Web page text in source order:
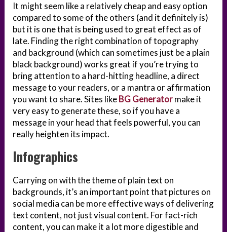
It might seem like a relatively cheap and easy option
compared to some of the others (and it definitely is)
but it is one that is being used to great effect as of
late. Finding the right combination of topography
and background (which can sometimes just be a plain
black background) works great if you’re trying to
bring attention to a hard-hitting headline, a direct
message to your readers, or a mantra or affirmation
you want to share. Sites likeBG Generatormake it
very easy to generate these, so if you have a
message in your head that feels powerful, you can
really heighten its impact.
Infographics
Carrying on with the theme of plain text on
backgrounds, it’s an important point that pictures on
social media can be more effective ways of delivering
text content, not just visual content. For fact-rich
content, you can make it a lot more digestible and